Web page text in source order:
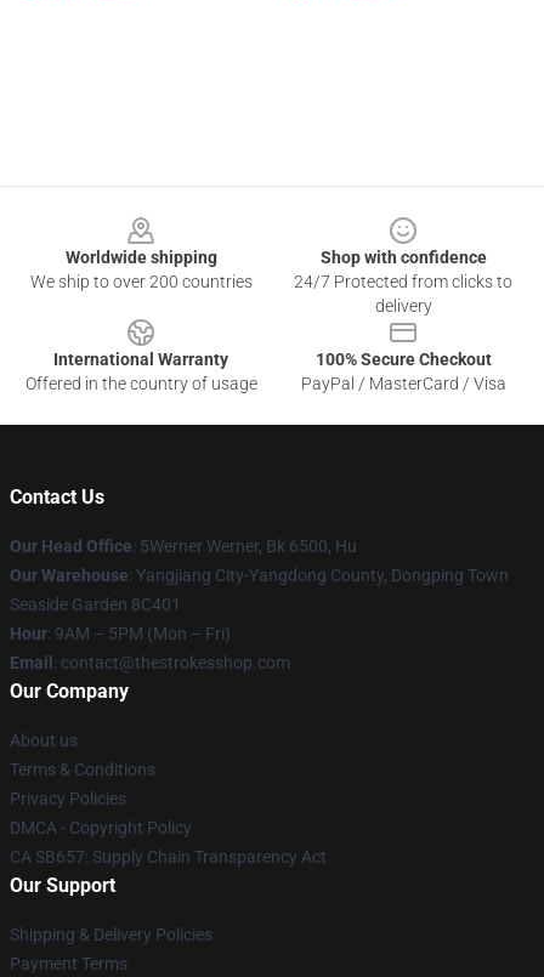
Worldwide shipping
We ship to over 200 countries
Shop with confidence
24/7 Protected from clicks to
delivery
International Warranty
Offered in the country of usage
100% Secure Checkout
PayPal / MasterCard / Visa
Contact Us
Our Head Office: 5Werner Werner, Bk 6500, Hu
Our Warehouse: Yangjiang City-Yangdong County, Dongping Town
Seaside Garden 8C401
Hour: 9AM – 5PM (Mon – Fri)
Email : contact@thestrokesshop.com
Our Company
About us
Terms & Conditions
Privacy Policies
DMCA - Copyright Policy
CA SB657: Supply Chain Transparency Act
Our Support
Shipping & Delivery Policies
Payment Terms